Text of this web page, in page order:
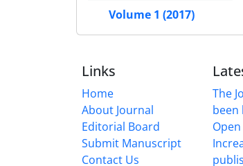
Volume 1 (2017)
Links
Home
About Journal
Editorial Board
Submit Manuscript
Contact Us
The
been